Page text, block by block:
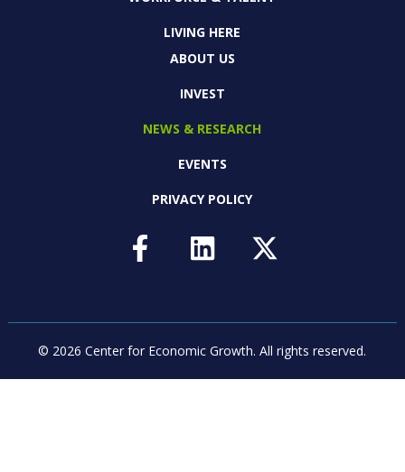
LIVING HERE
ABOUT US
INVEST
NEWS & RESEARCH
EVENTS
PRIVACY POLICY
© 2026 Center for Economic Growth. All rights reserved.